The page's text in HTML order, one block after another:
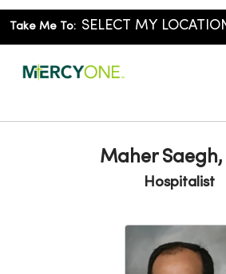
Take Me To:
Maher
Hospitalist